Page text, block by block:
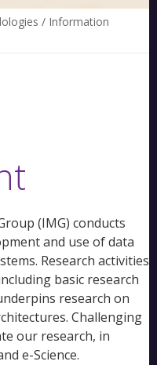
/ Information
(IMG) conducts
and use of data
Research activities
basic research
research on
Challenging
our research, in
e-Science.